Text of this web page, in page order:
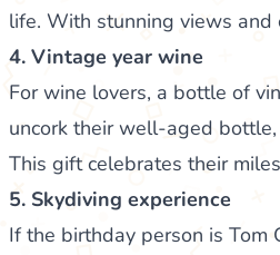
life. With stunning views and
4. Vintage year wine
For wine lovers, a bottle of
uncork their well-aged bottle,
This gift celebrates their
5. Skydiving experience
If the birthday person is Tom